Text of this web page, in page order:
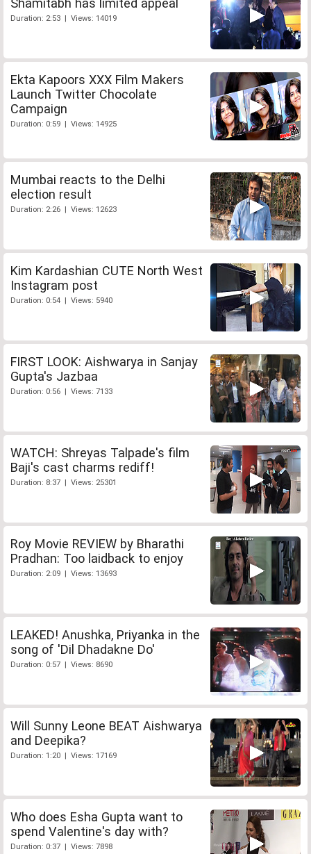
Duration: 2:53 | Views: 14019
Ekta Kapoors XXX Film Makers
Launch Twitter Chocolate
Campaign
Duration: 0:59 | Views: 14925
Mumbai reacts to the Delhi
election result
Duration: 2:26 | Views: 12623
Kim Kardashian CUTE North West
Instagram post
Duration: 0:54 | Views: 5940
FIRST LOOK: Aishwarya in Sanjay
Gupta's Jazbaa
Duration: 0:56 | Views: 7133
WATCH: Shreyas Talpade's film
Baji's cast charms rediff!
Duration: 8:37 | Views: 25301
Roy Movie REVIEW by Bharathi
Pradhan: Too laidback to enjoy
Duration: 2:09 | Views: 13693
LEAKED! Anushka, Priyanka in the
song of 'Dil Dhadakne Do'
Duration: 0:57 | Views: 8690
Will Sunny Leone BEAT Aishwarya
and Deepika?
Duration: 1:20 | Views: 17169
Who does Esha Gupta want to
spend Valentine's day with?
Duration: 0:37 | Views: 7898